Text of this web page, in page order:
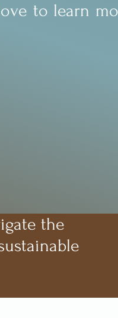
to learn
the